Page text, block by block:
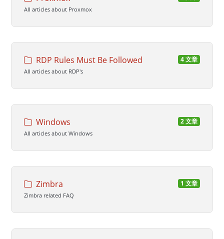
All articles about Proxmox
4 文章
RDP Rules Must Be Followed
All articles about RDP's
2 文章
Windows
All articles about Windows
1 文章
Zimbra
Zimbra related FAQ